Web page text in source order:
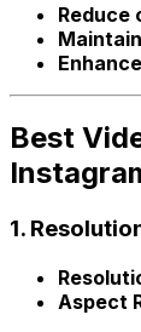
Reduce
Best
1.
Aspect